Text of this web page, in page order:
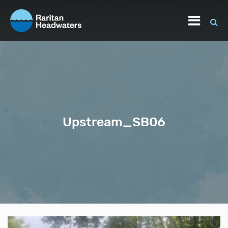
Upstream_SB06